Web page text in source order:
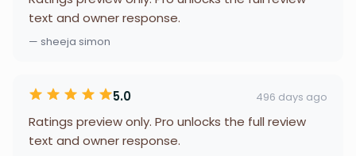
text and owner response.
— sheeja simon
5.0 496 days ago
Ratings preview only. Pro unlocks the full review
text and owner response.